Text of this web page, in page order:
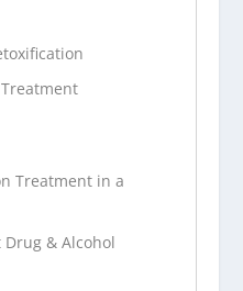
Treatment in a
& Alcohol